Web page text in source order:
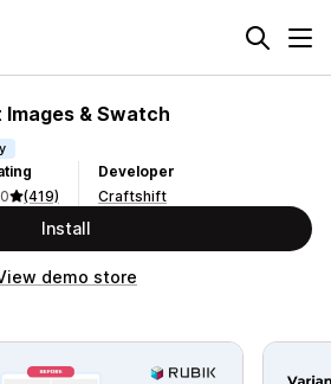
Images & Swatch
(419)
Developer
Craftshift
Install
demo store